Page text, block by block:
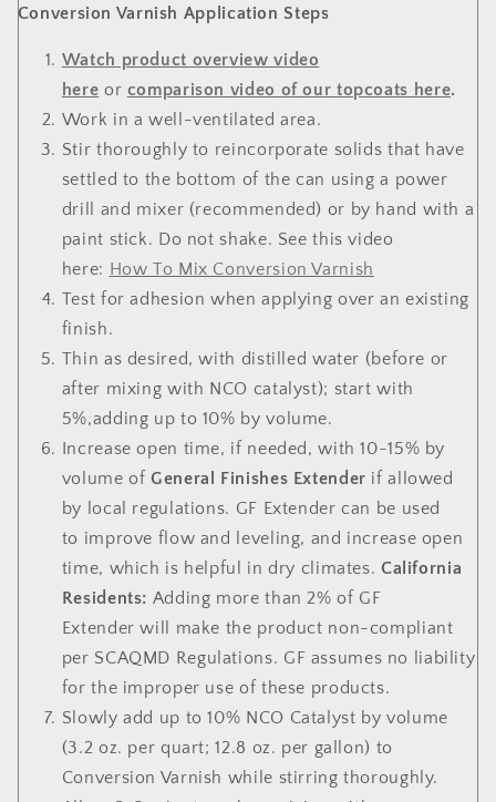
Conversion Varnish Application Steps
Watch product overview video
here or comparison video of our topcoats here.
Work in a well-ventilated area.
Stir thoroughly to reincorporate solids that have
settled to the bottom of the can using a power
drill and mixer (recommended) or by hand with a
paint stick. Do not shake. See this video
here: How To Mix Conversion Varnish
Test for adhesion when applying over an existing
finish.
Thin as desired, with distilled water (before or
after mixing with NCO catalyst); start with
5%,adding up to 10% by volume.
Increase open time, if needed, with 10-15% by
volume ofGeneral Finishes Extender if allowed
by local regulations. GF Extender can be used
to improve flow and leveling, and increase open
time, which is helpful in dry climates. California
Residents: Adding more than 2% of GF
Extender will make the product non-compliant
per SCAQMD Regulations. GF assumes no liability
for the improper use of these products.
Slowly add up to 10% NCO Catalyst by volume
(3.2 oz. per quart; 12.8 oz. per gallon) to
Conversion Varnish while stirring thoroughly.